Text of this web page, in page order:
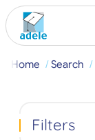
Home Search
Filters